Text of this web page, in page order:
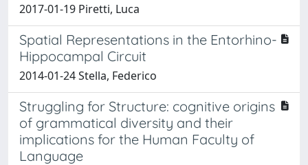
2017-01-19 Piretti, Luca
Spatial Representations in the Entorhino-
Hippocampal Circuit
2014-01-24 Stella, Federico
Struggling for Structure: cognitive origins
of grammatical diversity and their
implications for the Human Faculty of
Language